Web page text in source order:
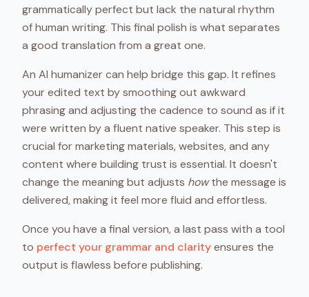
grammatically perfect but lack the natural rhythm
of human writing. This final polish is what separates
a good translation from a great one.
An AI humanizer can help bridge this gap. It refines
your edited text by smoothing out awkward
phrasing and adjusting the cadence to sound as if it
were written by a fluent native speaker. This step is
crucial for marketing materials, websites, and any
content where building trust is essential. It doesn't
change the meaning but adjusts howthe message is
delivered, making it feel more fluid and effortless.
Once you have a final version, a last pass with a tool
to perfect your grammar and clarityensures the
output is flawless before publishing.